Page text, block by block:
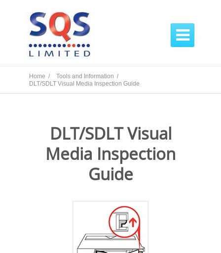

Home /
Tools and Information /
DLT/SDLT Visual Media Inspection Guide
DLT/SDLT Visual
Media Inspection
Guide